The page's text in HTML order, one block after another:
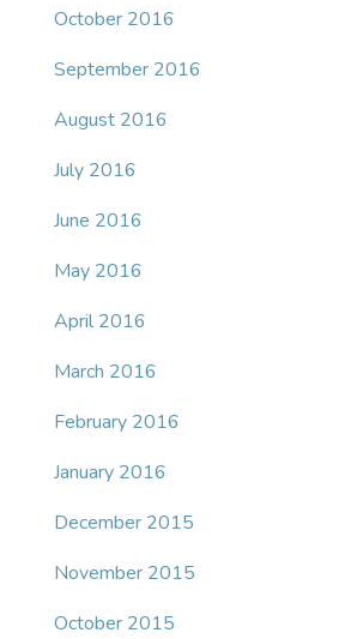
October 2016
September 2016
August 2016
July 2016
June 2016
May 2016
April 2016
March 2016
February 2016
January 2016
December 2015
November 2015
October 2015